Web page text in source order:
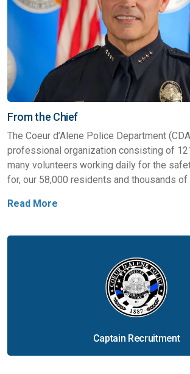
From the Chief
The Coeur d’Alene Police Department
professional organization consisting of
many volunteers working daily for the
for, our 58,000 residents and thousands of
Read More
Captain Recruitment